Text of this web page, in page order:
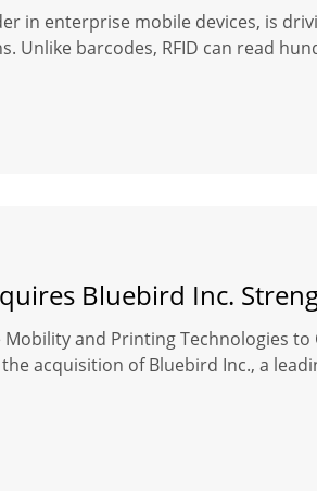
in enterprise mobile devices, is
Unlike barcodes, RFID can read
Bluebird Inc.
and Printing Technologies to
acquisition of Bluebird Inc., a